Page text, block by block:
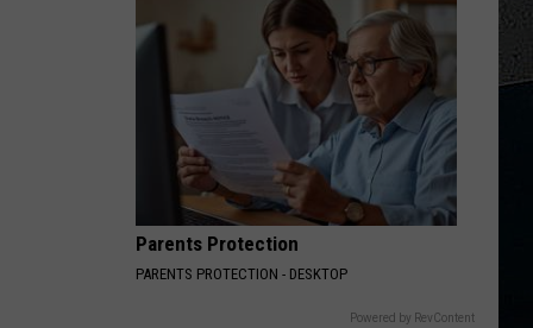
Parents Protection
PARENTS PROTECTION - DESKTOP
Powered by RevContent